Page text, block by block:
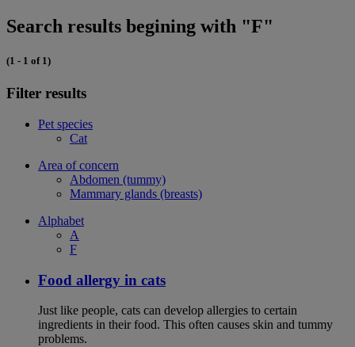
Search results begining with "F"
(1 - 1 of 1)
Filter results
Pet species
Cat
Area of concern
Abdomen (tummy)
Mammary glands (breasts)
Alphabet
A
F
Food allergy in cats
Just like people, cats can develop allergies to certain
ingredients in their food. This often causes skin and tummy
problems.